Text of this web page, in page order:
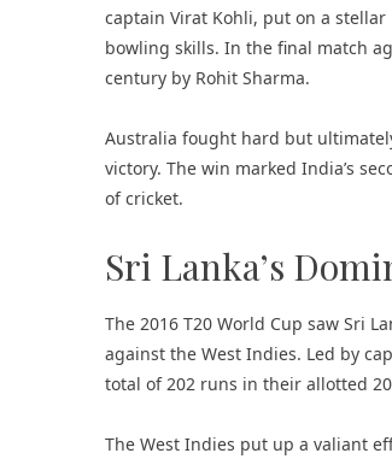
captain Virat Kohli, put on a
bowling skills. In the final match
century by Rohit Sharma.
Australia fought hard but
victory. The win marked India’s
of cricket.
Sri Lanka’s
The 2016 T20 World Cup saw Sri
against the West Indies. Led by
total of 202 runs in their allotted
The West Indies put up a valiant